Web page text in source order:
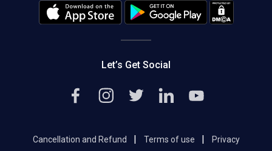
Editorial Policy
Let’s Get Social
Cancellation and Refund | Terms of use | Privacy